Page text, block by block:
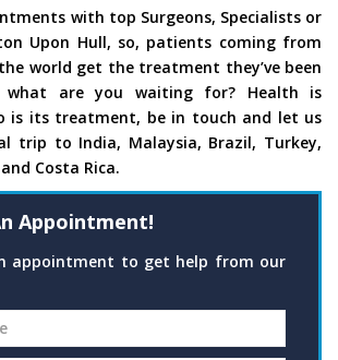
with top Surgeons, Specialists or
Upon Hull, so, patients coming from
world get the treatment they’ve been
what are you waiting for? Health is
is its treatment, be in touch and let us
trip to India, Malaysia, Brazil, Turkey,
Costa Rica.
Appointment!
appointment to get help from our